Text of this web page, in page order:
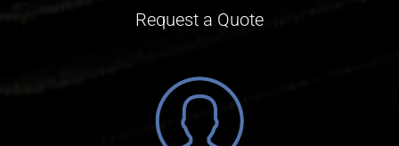
Request a Quote